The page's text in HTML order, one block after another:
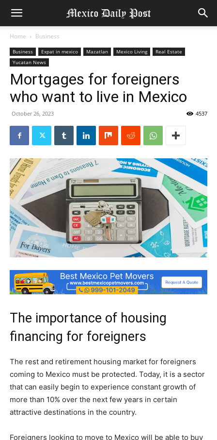
Home Business
Business Expat in mexico Mazatlan Mexico Living
Real Estate
Yucatan News
Mortgages for foreigners
who want to live in Mexico
October 26, 2023 4537
The importance of housing
financing for foreigners
The rest and retirement housing market for foreigners
coming to Mexico must be protected. Today, it is a sector
that can easily begin to experience constant growth of
more than 10% over the next few years in certain
attractive destinations in the country.
Foreigners looking to move to Mexico will be able to buy